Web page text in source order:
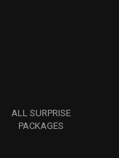
ALL SURPRISE
PACKAGES